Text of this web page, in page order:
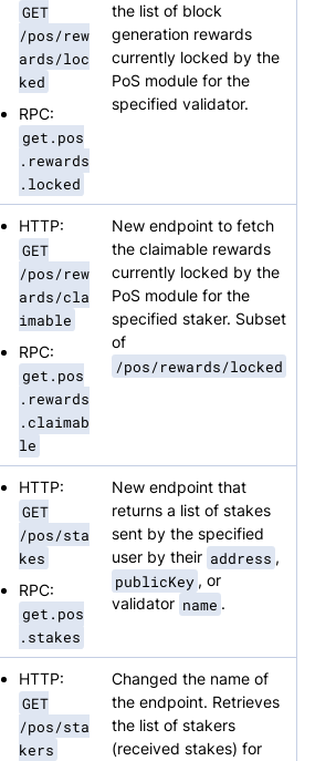
GET
/pos/rew
ards/loc
ked
RPC:
get.pos
.rewards
.locked
the list of block
generation rewards
currently locked by the
PoS module for the
specified validator.
HTTP:
GET
/pos/rew
ards/cla
imable
RPC:
get.pos
.rewards
.claimab
le
New endpoint to fetch
the claimable rewards
currently locked by the
PoS module for the
specified staker. Subset
of
/pos/rewards/locked
HTTP:
GET
/pos/sta
kes
RPC:
get.pos
.stakes
New endpoint that
returns a list of stakes
sent by the specified
user by their address ,
publicKey , or
validator name .
HTTP:
GET
/pos/sta
kers
Changed the name of
the endpoint. Retrieves
the list of stakers
(received stakes) for